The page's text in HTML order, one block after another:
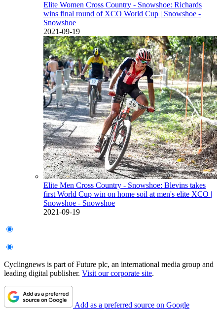
Elite Women Cross Country - Snowshoe: Richards
wins final round of XCO World Cup | Snowshoe -
Snowshoe
2021-09-19
Elite Men Cross Country - Snowshoe: Blevins takes
first World Cup win on home soil at men's elite XCO |
Snowshoe - Snowshoe
2021-09-19
Cyclingnews is part of Future plc, an international media group and
leading digital publisher. Visit our corporate site.
Add as a preferred source on Google